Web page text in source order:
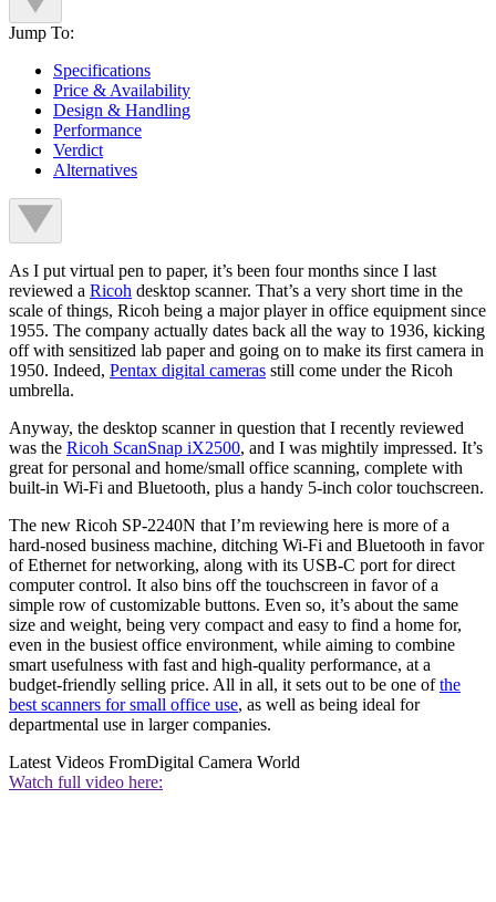
Jump To:
Specifications
Price & Availability
Design & Handling
Performance
Verdict
Alternatives
As I put virtual pen to paper, it’s been four months since I last
reviewed a Ricoh desktop scanner. That’s a very short time in the
scale of things, Ricoh being a major player in office equipment since
1955. The company actually dates back all the way to 1936, kicking
off with sensitized lab paper and going on to make its first camera in
1950. Indeed, Pentax digital cameras still come under the Ricoh
umbrella.
Anyway, the desktop scanner in question that I recently reviewed
was the Ricoh ScanSnap iX2500, and I was mightily impressed. It’s
great for personal and home/small office scanning, complete with
built-in Wi-Fi and Bluetooth, plus a handy 5-inch color touchscreen.
The new Ricoh SP-2240N that I’m reviewing here is more of a
hard-nosed business machine, ditching Wi-Fi and Bluetooth in favor
of Ethernet for networking, along with its USB-C port for direct
computer control. It also bins off the touchscreen in favor of a
simple row of customizable buttons. Even so, it’s about the same
size and weight, being very compact and easy to find a home for,
even in the busiest office environment, while aiming to combine
smart usefulness with fast and high-quality performance, at a
budget-friendly selling price. All in all, it sets out to be one ofthe
best scanners for small office use, as well as being ideal for
departmental use in larger companies.
Latest Videos FromDigital Camera World
Watch full video here: